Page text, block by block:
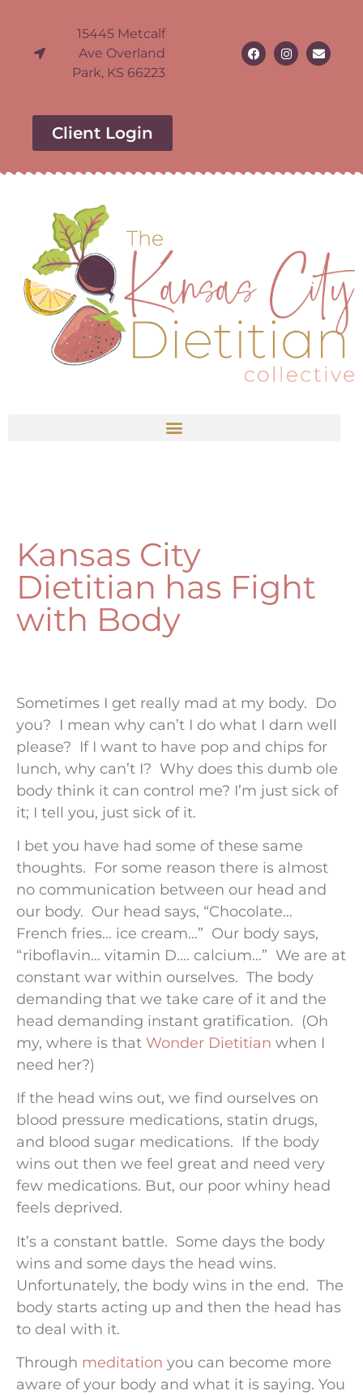
15445 Metcalf
Ave Overland
Park, KS 66223
Client Login
Kansas City
Dietitian has Fight
with Body
Sometimes I get really mad at my body. Do
you? I mean why can’t I do what I darn well
please? If I want to have pop and chips for
lunch, why can’t I? Why does this dumb ole
body think it can control me? I’m just sick of
it; I tell you, just sick of it.
I bet you have had some of these same
thoughts. For some reason there is almost
no communication between our head and
our body. Our head says, “Chocolate…
French fries… ice cream…” Our body says,
“riboflavin… vitamin D…. calcium…” We are at
constant war within ourselves. The body
demanding that we take care of it and the
head demanding instant gratification. (Oh
my, where is that Wonder Dietitian when I
need her?)
If the head wins out, we find ourselves on
blood pressure medications, statin drugs,
and blood sugar medications. If the body
wins out then we feel great and need very
few medications. But, our poor whiny head
feels deprived.
It’s a constant battle. Some days the body
wins and some days the head wins.
Unfortunately, the body wins in the end. The
body starts acting up and then the head has
to deal with it.
Through meditation you can become more
aware of your body and what it is saying. You